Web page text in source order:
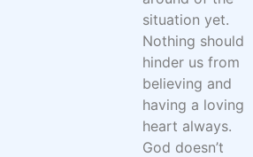
situation yet.
Nothing should
hinder us from
believing and
having a loving
heart always.
God doesn’t